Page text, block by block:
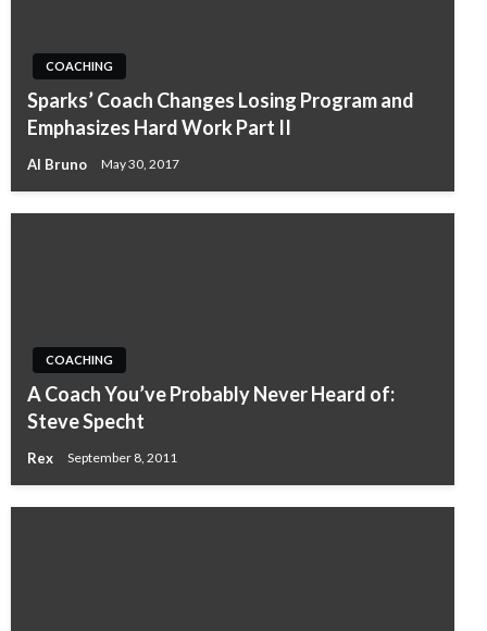
COACHING
Sparks’ Coach Changes Losing Program and
Emphasizes Hard Work Part II
Al Bruno May 30, 2017
COACHING
A Coach You’ve Probably Never Heard of:
Steve Specht
Rex September 8, 2011